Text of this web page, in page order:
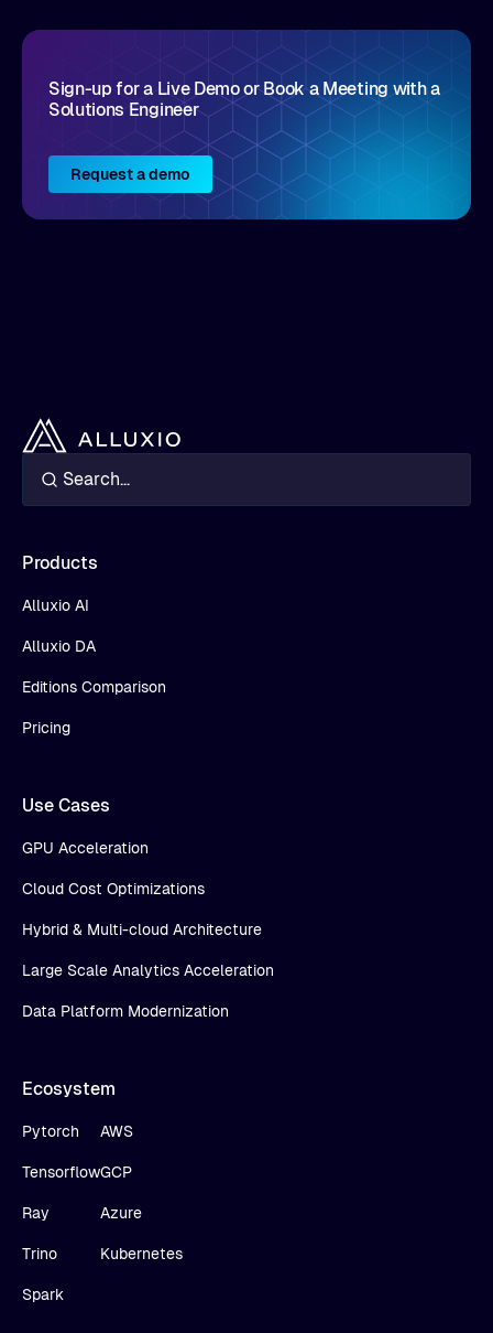
Sign-up for a Live Demo or Book a Meeting with a
Solutions Engineer
Request a demo
Products
Alluxio AI
Alluxio DA
Editions Comparison
Pricing
Use Cases
GPU Acceleration
Cloud Cost Optimizations
Hybrid & Multi-cloud Architecture
Large Scale Analytics Acceleration
Data Platform Modernization
Ecosystem
Pytorch
Tensorflow
Ray
Trino
Spark
AWS
GCP
Azure
Kubernetes